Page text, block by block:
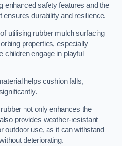
enhanced safety features and the
ensures durability and resilience.
utilising rubber mulch surfacing
properties, especially
children engage in playful
helps cushion falls,
not only enhances the
provides weather-resistant
outdoor use, as it can withstand
deteriorating.